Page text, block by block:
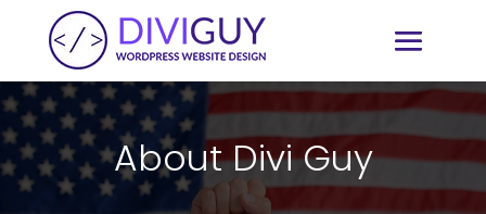
Video
Player
About Divi Guy